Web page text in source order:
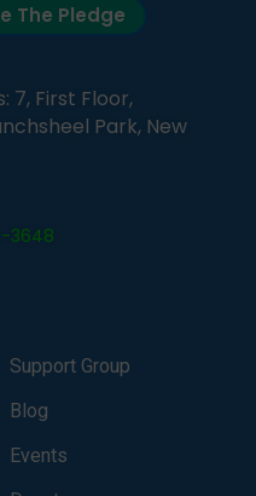
The Pledge
7, First Floor,
Park, New
3648
Support Group
Blog
Events